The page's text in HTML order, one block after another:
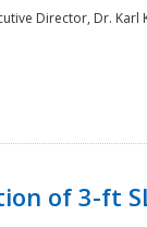
Director, Dr.
of 3-ft